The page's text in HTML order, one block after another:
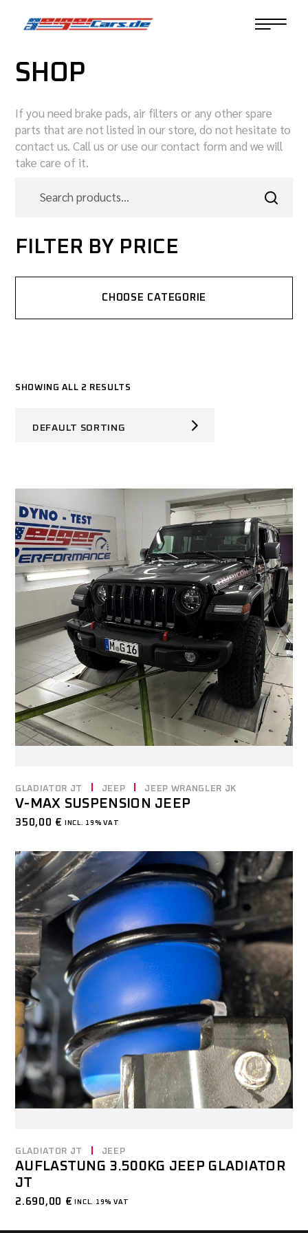
SHOWING ALL 2 RESULTS
DEFAULT SORTING
GLADIATOR JT JEEP JEEP WRANGLER JK
V-MAX SUSPENSION JEEP
350,00 € INCL. 19% VAT
GLADIATOR JT JEEP
AUFLASTUNG 3.500KG JEEP GLADIATOR
JT
2.690,00 € INCL. 19% VAT
SHOP
If you need brake pads, air filters or any other spare
parts that are not listed in our store, do not hesitate to
contact us. Call us or use our contact form and we will
take care of it.
FILTER BY PRICE
CHOOSE CATEGORIE